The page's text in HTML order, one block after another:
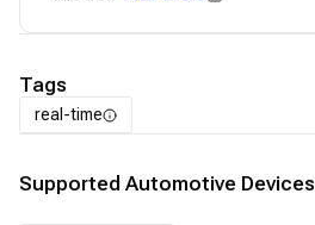
Tags
real-time
Supported Automotive Devices